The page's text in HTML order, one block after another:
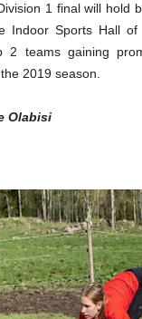
1 final will hold
Indoor Sports Hall of
2 teams gaining
2019 season.
Olabisi